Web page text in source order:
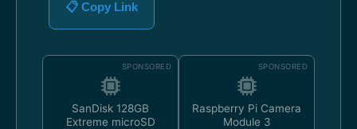
📋 Copy Link
SPONSORED
SanDisk 128GB
Extreme microSD
SPONSORED
Raspberry Pi Camera
Module 3